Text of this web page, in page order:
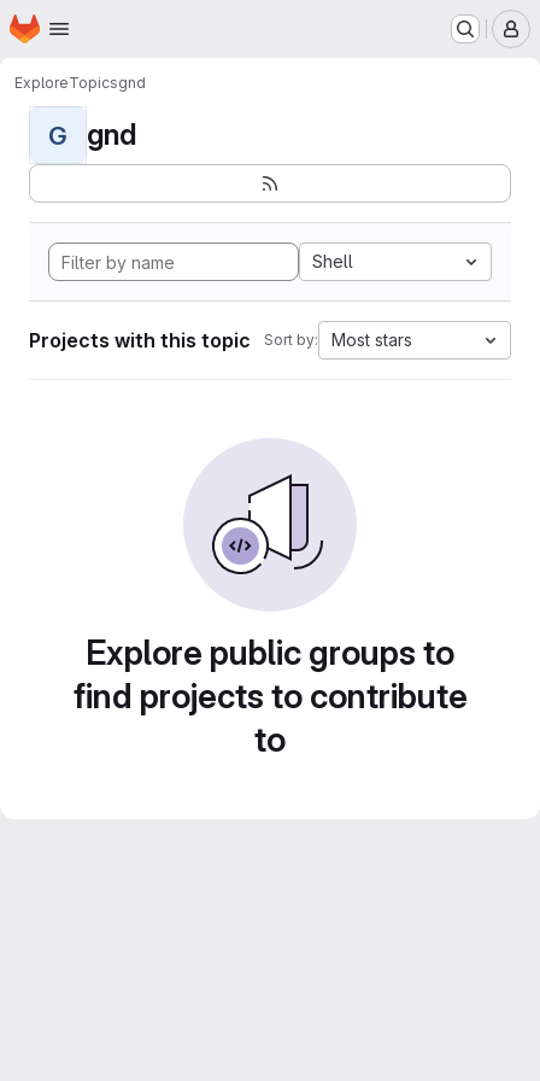
Skip to main content
Homepage
ExploreTopicsgnd
G gnd
Shell
Projects with this topic Sort by: Most stars
Explore public groups to
find projects to contribute
to